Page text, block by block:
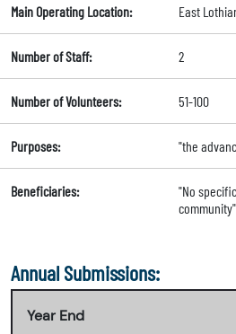
Main Operating Location: East
Number of Staff: 2
Number of Volunteers: 51-100
Purposes: "the
Beneficiaries:
"No
community"
Annual Submissions:
Year End